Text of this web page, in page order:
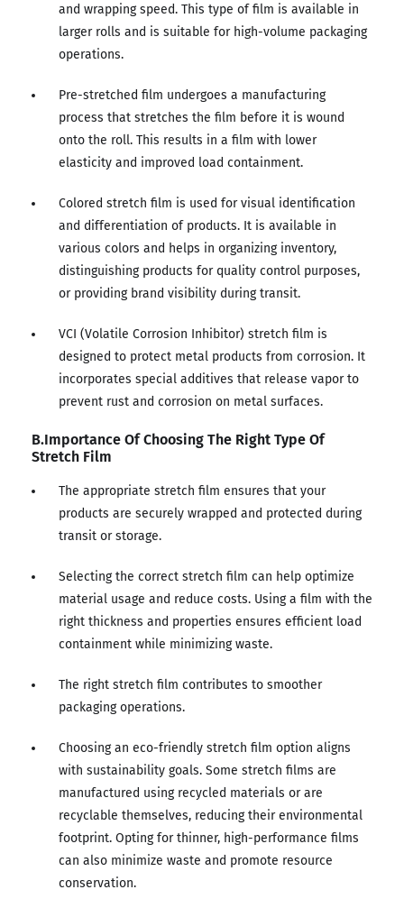
and wrapping speed. This type of film is available in
larger rolls and is suitable for high-volume packaging
operations.
Pre-stretched film undergoes a manufacturing
process that stretches the film before it is wound
onto the roll. This results in a film with lower
elasticity and improved load containment.
Colored stretch film is used for visual identification
and differentiation of products. It is available in
various colors and helps in organizing inventory,
distinguishing products for quality control purposes,
or providing brand visibility during transit.
VCI (Volatile Corrosion Inhibitor) stretch film is
designed to protect metal products from corrosion. It
incorporates special additives that release vapor to
prevent rust and corrosion on metal surfaces.
B.Importance Of Choosing The Right Type Of
Stretch Film
The appropriate stretch film ensures that your
products are securely wrapped and protected during
transit or storage.
Selecting the correct stretch film can help optimize
material usage and reduce costs. Using a film with the
right thickness and properties ensures efficient load
containment while minimizing waste.
The right stretch film contributes to smoother
packaging operations.
Choosing an eco-friendly stretch film option aligns
with sustainability goals. Some stretch films are
manufactured using recycled materials or are
recyclable themselves, reducing their environmental
footprint. Opting for thinner, high-performance films
can also minimize waste and promote resource
conservation.